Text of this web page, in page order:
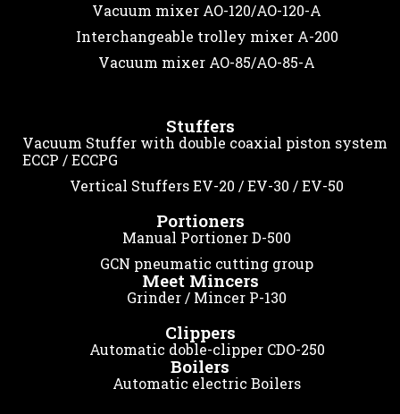
Vacuum mixer AO-120/AO-120-A
Interchangeable trolley mixer A-200
Vacuum mixer AO-85/AO-85-A
Stuffers
Vacuum Stuffer with double coaxial piston system
ECCP / ECCPG
Vertical Stuffers EV-20 / EV-30 / EV-50
Portioners
Manual Portioner D-500
GCN pneumatic cutting group
Meet Mincers
Grinder / Mincer P-130
Clippers
Automatic doble-clipper CDO-250
Boilers
Automatic electric Boilers